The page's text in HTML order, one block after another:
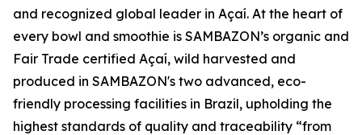
and recognized global leader in Açaí. At the heart of
every bowl and smoothie is SAMBAZON’s organic and
Fair Trade certified Açaí, wild harvested and
produced in SAMBAZON's two advanced, eco-
friendly processing facilities in Brazil, upholding the
highest standards of quality and traceability “from